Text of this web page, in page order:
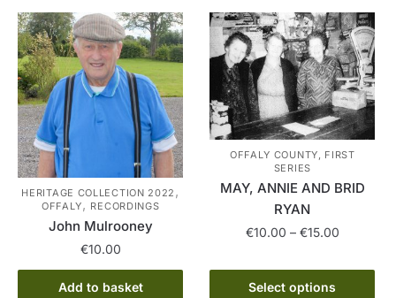
HERITAGE COLLECTION 2022 ,
OFFALY, RECORDINGS
John Mulrooney
€10.00
Add to basket
OFFALY COUNTY, FIRST
SERIES
MAY, ANNIE AND BRID
RYAN
€10.00 – €15.00Price
€10.00
Select options
product